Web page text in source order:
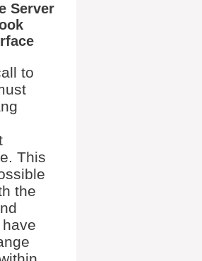
Server
to
This
the